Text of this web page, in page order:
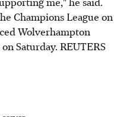
Champions League on
Wolverhampton
Saturday. REUTERS